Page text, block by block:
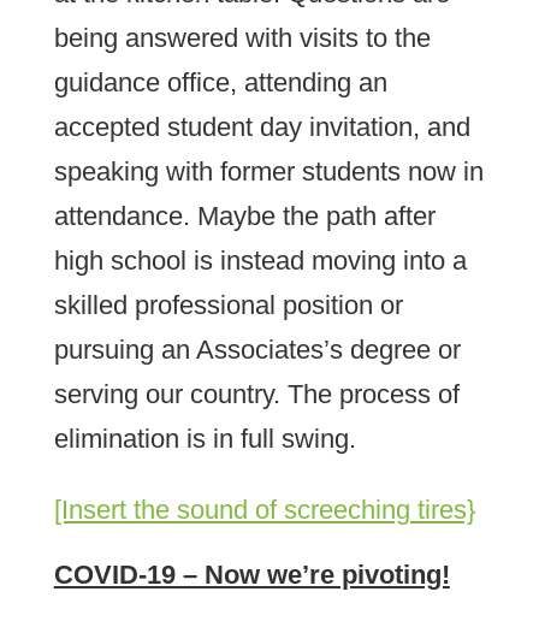
being answered with visits to the
guidance office, attending an
accepted student day invitation, and
speaking with former students now in
attendance. Maybe the path after
high school is instead moving into a
skilled professional position or
pursuing an Associates’s degree or
serving our country. The process of
elimination is in full swing.
[Insert the sound of screeching tires}
COVID-19 – Now we’re pivoting!